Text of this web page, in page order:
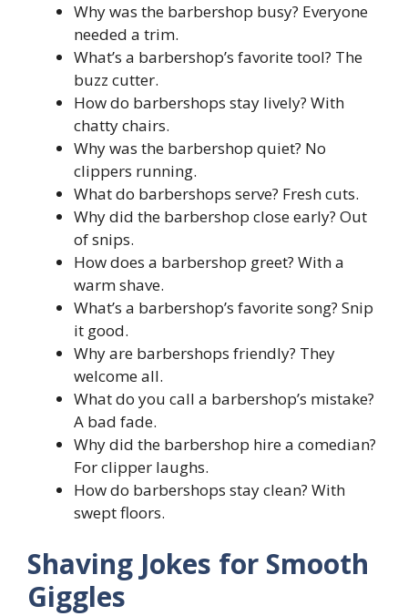
Why was the barbershop busy? Everyone
needed a trim.
What’s a barbershop’s favorite tool? The
buzz cutter.
How do barbershops stay lively? With
chatty chairs.
Why was the barbershop quiet? No
clippers running.
What do barbershops serve? Fresh cuts.
Why did the barbershop close early? Out
of snips.
How does a barbershop greet? With a
warm shave.
What’s a barbershop’s favorite song? Snip
it good.
Why are barbershops friendly? They
welcome all.
What do you call a barbershop’s mistake?
A bad fade.
Why did the barbershop hire a comedian?
For clipper laughs.
How do barbershops stay clean? With
swept floors.
Shaving Jokes for Smooth
Giggles